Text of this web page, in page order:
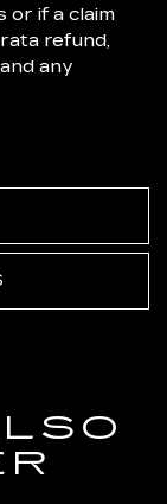
or if a claim
refund,
any